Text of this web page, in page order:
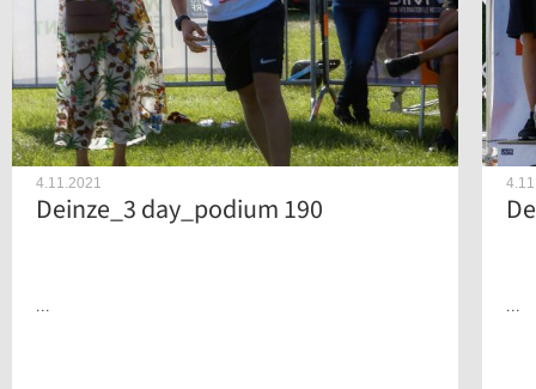
4.11.2021
Deinze_3 day_podium 190
... ...